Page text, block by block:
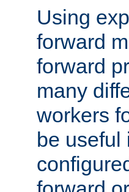
Using
forward
forward
many
workers
be useful